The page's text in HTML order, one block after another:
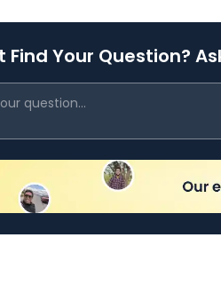
Find Your Question?